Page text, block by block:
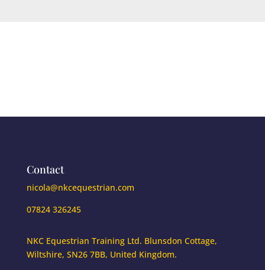
Contact
nicola@nkcequestrian.com
07824 326245
NKC Equestrian Training Ltd. Blunsdon Cottage,
Wiltshire, SN26 7BB, United Kingdom.